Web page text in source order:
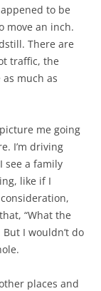
to be
move an inch.
There are
traffic, the
much as
me going
I’m driving
see a family
like if I
“What the
I wouldn’t do
places and